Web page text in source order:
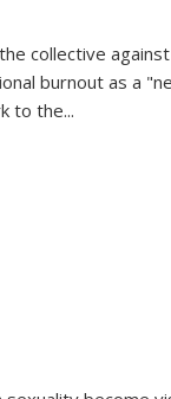
collective
burnout as a
to the...